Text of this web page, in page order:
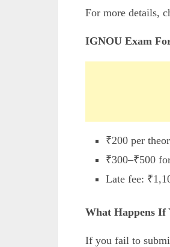
For more details,
IGNOU Exam
₹200 per
₹300–₹500
Late fee:
What Happens If
If you fail to